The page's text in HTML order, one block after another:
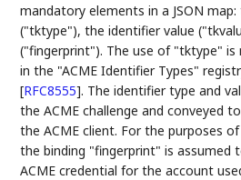
mandatory elements in a JSON
("tktype"), the identifier value
("fingerprint"). The use of "tktype"
in the "ACME Identifier Types"
[RFC8555]. The identifier type and
the ACME challenge and conveyed
the ACME client. For the purposes
the binding "fingerprint" is assumed
ACME credential for the account